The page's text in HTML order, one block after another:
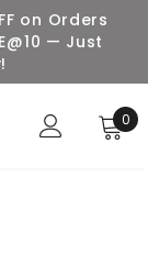
on Orders
— Just
0